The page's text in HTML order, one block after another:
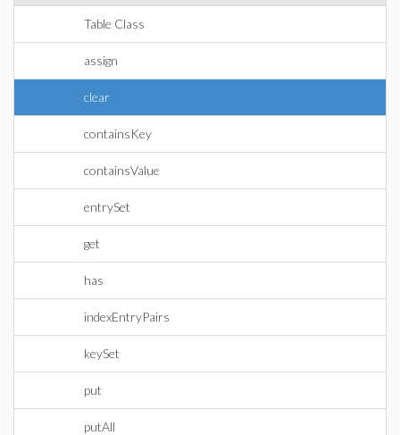
Table Class
assign
clear
containsKey
containsValue
entrySet
get
has
indexEntryPairs
keySet
put
putAll